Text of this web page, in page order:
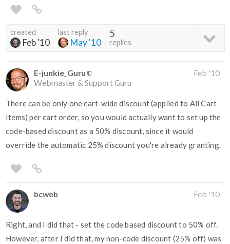
created
Feb '10
last reply
May '10
5
replies
E-junkie_Guru
Webmaster & Support Guru
Feb '10
There can be only one cart-wide discount (applied to All Cart
Items) per cart order, so you would actually want to set up the
code-based discount as a 50% discount, since it would
override the automatic 25% discount you're already granting.
bcweb Feb '10
Right, and I did that - set the code based discount to 50% off.
However, after I did that, my non-code discount (25% off) was